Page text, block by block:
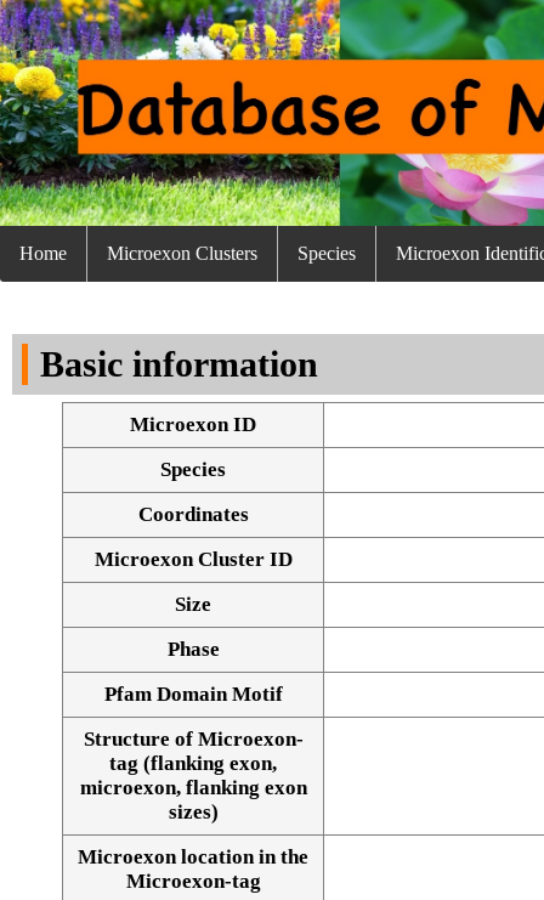
Home Microexon Clusters Species Microexon
Basic information
Microexon ID
Species
Coordinates
Microexon Cluster ID
Size
Phase
Pfam Domain Motif
Structure of Microexon-
tag (flanking exon,
microexon, flanking exon
sizes)
Microexon location in the
Microexon-tag